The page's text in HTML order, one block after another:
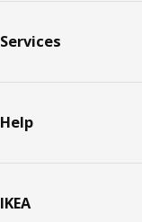
Services
Help
IKEA